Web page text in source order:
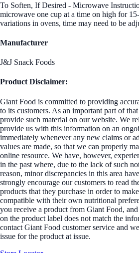
To Soften, If Desired - Microwave
microwave one cup at a time on high for
variations in ovens, time may need to be
Manufacturer
J&J Snack Foods
Product Disclaimer:
Giant Food is committed to providing
to its customers. As an important part of
provide such material on our website. We
provide us with this information on an
immediately whenever any new claims or
values are made, so that we can properly
online resource. We have, however,
in the past where, due to the lack of such
reason, minor discrepancies in this area
strongly encourage our customers to read
products that they purchase in order to
compatible with their own nutritional
you receive a product from Giant Food,
on the product label does not match the
contact Giant Food customer service and
issue for the product at issue.